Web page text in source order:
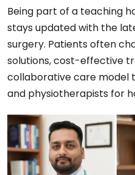
Being part of a teaching
stays updated with the
surgery. Patients often
solutions, cost-effective
collaborative care model
and physiotherapists for